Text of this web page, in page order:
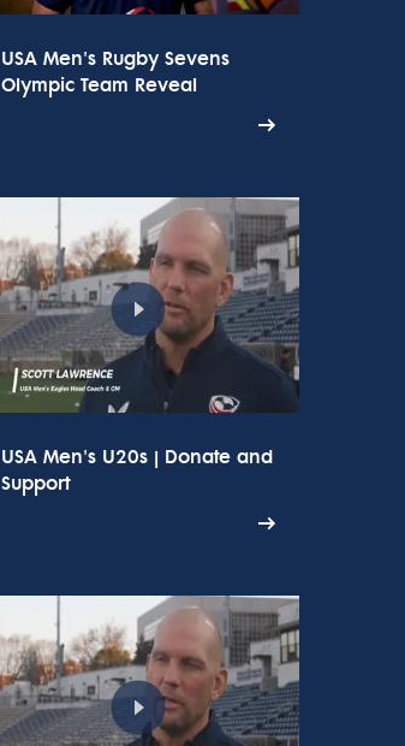
USA Men's Rugby Sevens
Olympic Team Reveal
USA Men's U20s | Donate and
Support